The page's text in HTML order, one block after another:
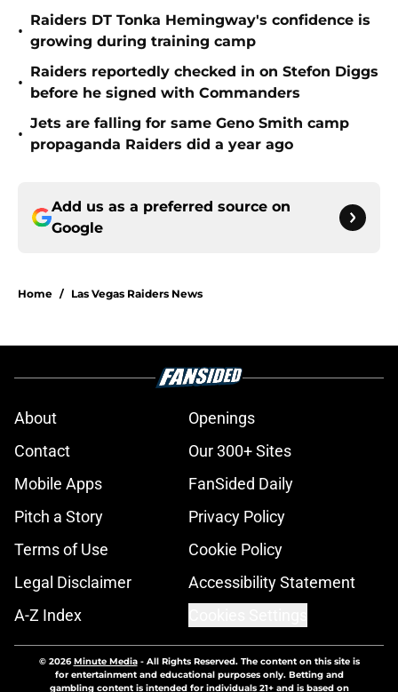
•
Raiders DT Tonka Hemingway's confidence is
growing during training camp
•
Raiders reportedly checked in on Stefon Diggs
before he signed with Commanders
•
Jets are falling for same Geno Smith camp
propaganda Raiders did a year ago
Add us as a preferred source on
Google
Home / Las Vegas Raiders News
About
Openings
Contact
Our 300+ Sites
Mobile Apps
FanSided Daily
Pitch a Story
Privacy Policy
Terms of Use
Cookie Policy
Legal Disclaimer
Accessibility Statement
A-Z Index
© 2026Minute Media- All Rights Reserved. The content on this site is
for entertainment and educational purposes only. Betting and
gambling content is intended for individuals 21+ and is based on